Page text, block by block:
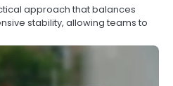
approach that balances
stability, allowing teams to